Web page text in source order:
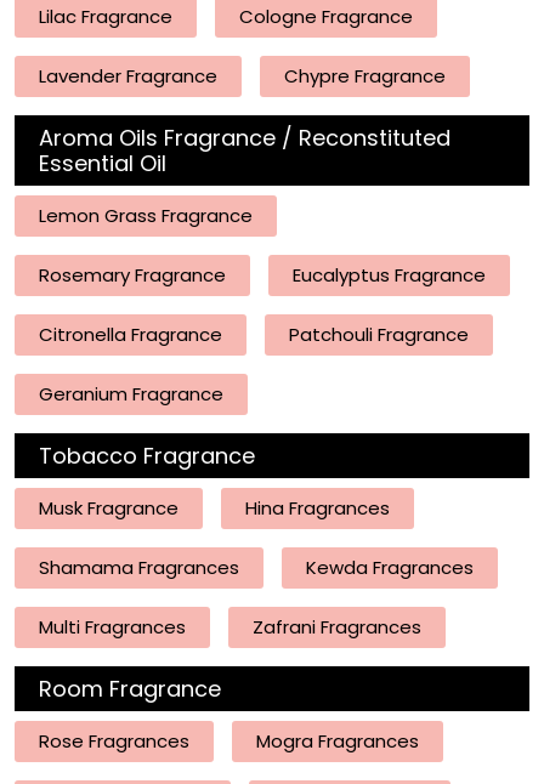
Lilac Fragrance Cologne Fragrance
Lavender Fragrance Chypre Fragrance
Aroma Oils Fragrance / Reconstituted
Essential Oil
Lemon Grass Fragrance
Rosemary Fragrance Eucalyptus Fragrance
Citronella Fragrance Patchouli Fragrance
Geranium Fragrance
Tobacco Fragrance
Musk Fragrance Hina Fragrances
Shamama Fragrances Kewda Fragrances
Multi Fragrances Zafrani Fragrances
Room Fragrance
Rose Fragrances Mogra Fragrances